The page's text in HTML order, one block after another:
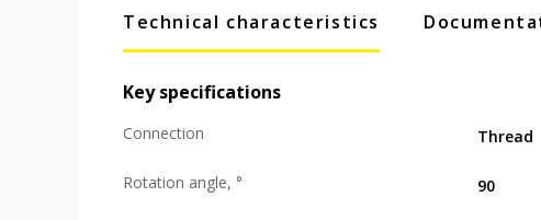
Technical characteristics
Key specifications
Connection Thread
Rotation angle, ° 90